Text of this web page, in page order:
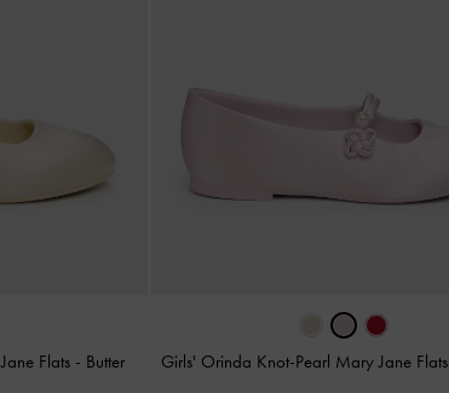
Flats - Butter Girls' Orinda Knot-Pearl Mary Jane Flats